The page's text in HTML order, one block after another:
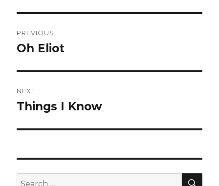
navigation
PREVIOUS
Previous
Oh Eliot
NEXT
Next
Things I Know
Search